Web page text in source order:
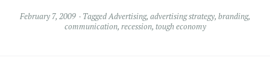
February 7, 2009 TaggedAdvertising, advertising strategy, branding,
communication, recession, tough economy